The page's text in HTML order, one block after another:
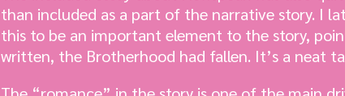
than included as a part of the narrative story. I
this to be an important element to the story,
written, the Brotherhood had fallen. It’s a neat